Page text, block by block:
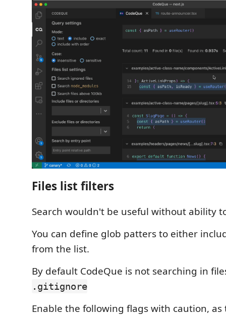
Files list filters
Search wouldn't be useful without ability
You can define glob patters to either
from the list.
By default CodeQue is not searching in
.gitignore
Enable the following flags with caution,